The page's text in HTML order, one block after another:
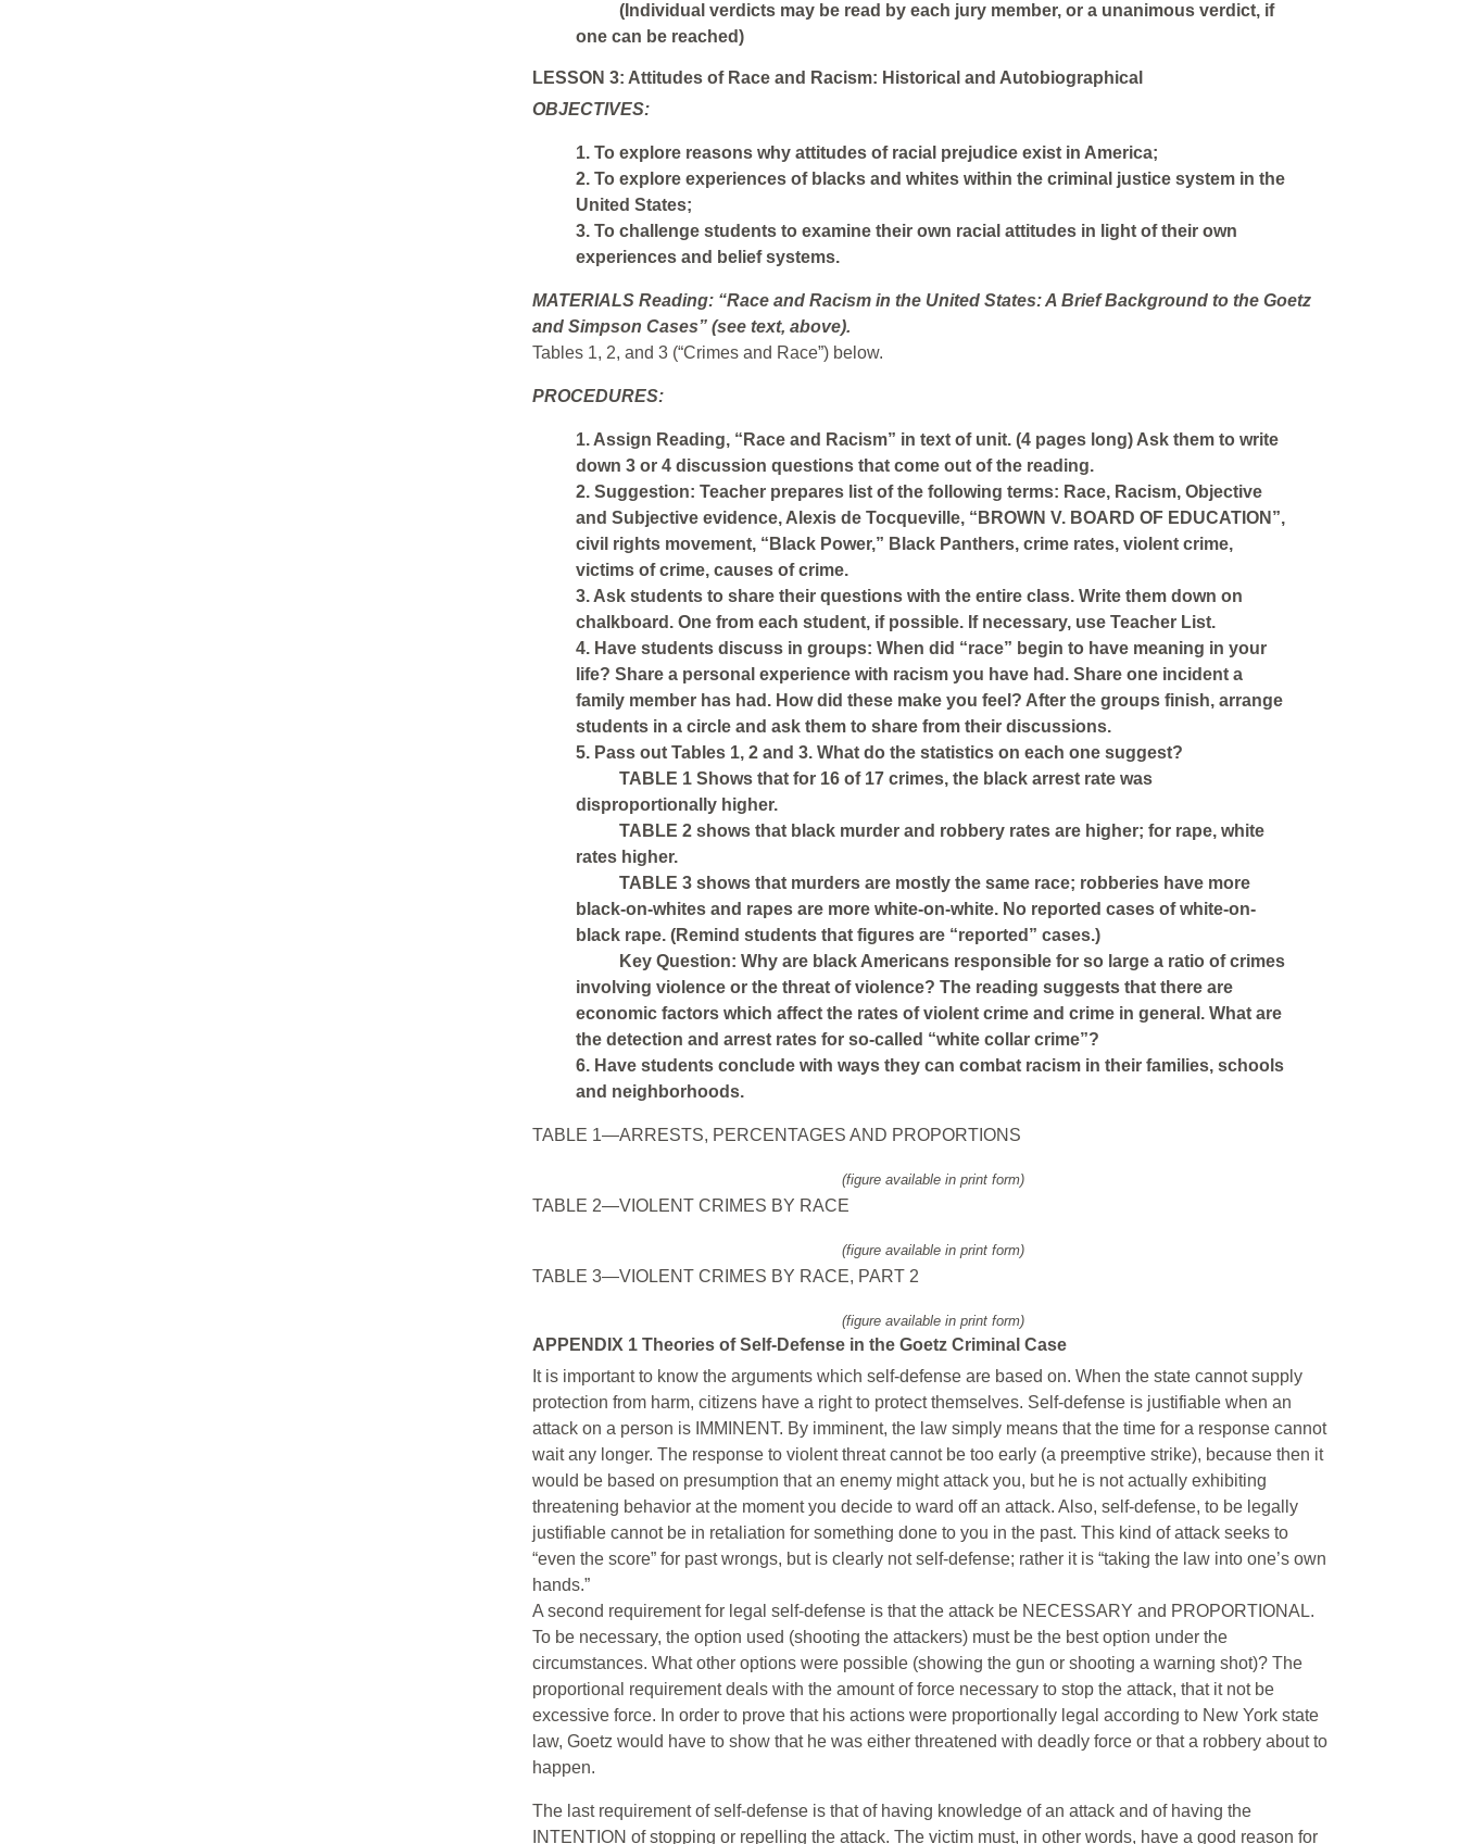
(Individual verdicts may be read by each jury member, or a unanimous verdict, if
one can be reached)
LESSON 3: Attitudes of Race and Racism: Historical and Autobiographical
OBJECTIVES:
1. To explore reasons why attitudes of racial prejudice exist in America;
2. To explore experiences of blacks and whites within the criminal justice system in the
United States;
3. To challenge students to examine their own racial attitudes in light of their own
experiences and belief systems.
MATERIALS Reading: “Race and Racism in the United States: A Brief Background to the Goetz
and Simpson Cases” (see text, above).
Tables 1, 2, and 3 (“Crimes and Race”) below.
PROCEDURES:
1. Assign Reading, “Race and Racism” in text of unit. (4 pages long) Ask them to write
down 3 or 4 discussion questions that come out of the reading.
2. Suggestion: Teacher prepares list of the following terms: Race, Racism, Objective
and Subjective evidence, Alexis de Tocqueville, “BROWN V. BOARD OF EDUCATION”,
civil rights movement, “Black Power,” Black Panthers, crime rates, violent crime,
victims of crime, causes of crime.
3. Ask students to share their questions with the entire class. Write them down on
chalkboard. One from each student, if possible. If necessary, use Teacher List.
4. Have students discuss in groups: When did “race” begin to have meaning in your
life? Share a personal experience with racism you have had. Share one incident a
family member has had. How did these make you feel? After the groups finish, arrange
students in a circle and ask them to share from their discussions.
5. Pass out Tables 1, 2 and 3. What do the statistics on each one suggest?
TABLE 1 Shows that for 16 of 17 crimes, the black arrest rate was
disproportionally higher.
TABLE 2 shows that black murder and robbery rates are higher; for rape, white
rates higher.
TABLE 3 shows that murders are mostly the same race; robberies have more
black-on-whites and rapes are more white-on-white. No reported cases of white-on-
black rape. (Remind students that figures are “reported” cases.)
Key Question: Why are black Americans responsible for so large a ratio of crimes
involving violence or the threat of violence? The reading suggests that there are
economic factors which affect the rates of violent crime and crime in general. What are
the detection and arrest rates for so-called “white collar crime”?
6. Have students conclude with ways they can combat racism in their families, schools
and neighborhoods.
TABLE 1—ARRESTS, PERCENTAGES AND PROPORTIONS
(figure available in print form)
TABLE 2—VIOLENT CRIMES BY RACE
(figure available in print form)
TABLE 3—VIOLENT CRIMES BY RACE, PART 2
(figure available in print form)
APPENDIX 1 Theories of Self-Defense in the Goetz Criminal Case
It is important to know the arguments which self-defense are based on. When the state cannot supply
protection from harm, citizens have a right to protect themselves. Self-defense is justifiable when an
attack on a person is IMMINENT. By imminent, the law simply means that the time for a response cannot
wait any longer. The response to violent threat cannot be too early (a preemptive strike), because then it
would be based on presumption that an enemy might attack you, but he is not actually exhibiting
threatening behavior at the moment you decide to ward off an attack. Also, self-defense, to be legally
justifiable cannot be in retaliation for something done to you in the past. This kind of attack seeks to
“even the score” for past wrongs, but is clearly not self-defense; rather it is “taking the law into one’s own
hands.”
A second requirement for legal self-defense is that the attack be NECESSARY and PROPORTIONAL.
To be necessary, the option used (shooting the attackers) must be the best option under the
circumstances. What other options were possible (showing the gun or shooting a warning shot)? The
proportional requirement deals with the amount of force necessary to stop the attack, that it not be
excessive force. In order to prove that his actions were proportionally legal according to New York state
law, Goetz would have to show that he was either threatened with deadly force or that a robbery about to
happen.
The last requirement of self-defense is that of having knowledge of an attack and of having the
INTENTION of stopping or repelling the attack. The victim must, in other words, have a good reason for